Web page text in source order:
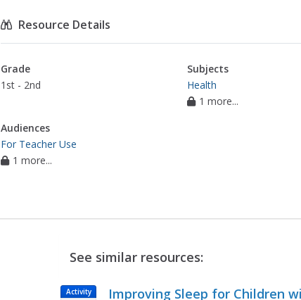
Resource Details
Grade
1st - 2nd
Subjects
Health
1 more...
Audiences
For Teacher Use
1 more...
See similar resources:
Activity
Improving Sleep for Children